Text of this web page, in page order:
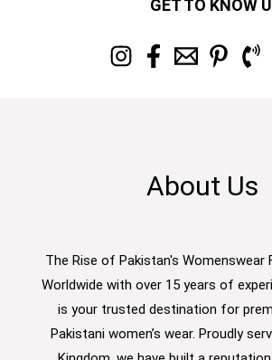
GET TO KNOW
About Us
The Rise of Pakistan's Womenswear
Worldwide with over 15 years of
is your trusted destination for
Pakistani women’s wear. Proudly